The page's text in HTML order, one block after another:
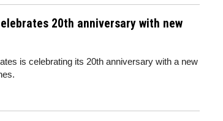
20th anniversary with new
is celebrating its 20th anniversary with a new